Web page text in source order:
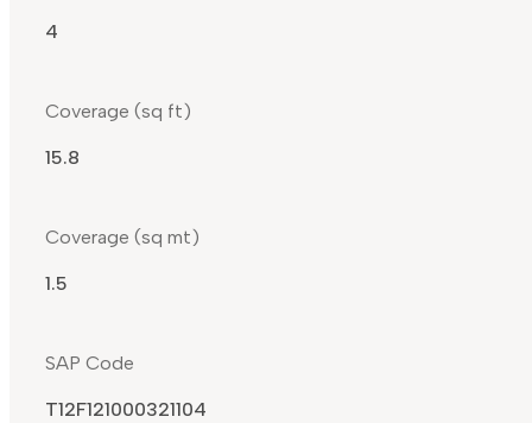
4
Coverage (sq ft)
15.8
Coverage (sq mt)
1.5
SAP Code
T12F121000321104